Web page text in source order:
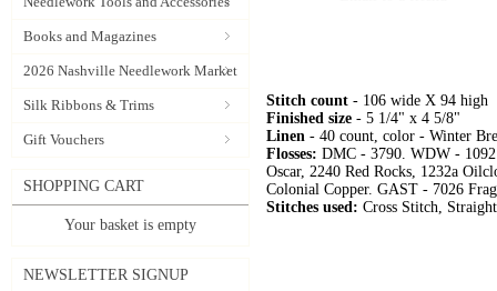
Books and Magazines
2026 Nashville Needlework Market
Silk Ribbons & Trims
Gift Vouchers
SHOPPING CART
Your basket is empty
NEWSLETTER SIGNUP
Stitch count - 106 wide X 94 high
Finished size - 5 1/4" x 4 5/8"
Linen - 40 count, color - Winter
Flosses: DMC - 3790. WDW -
Oscar, 2240 Red Rocks, 1232a
Colonial Copper. GAST - 7026
Stitches used: Cross Stitch,